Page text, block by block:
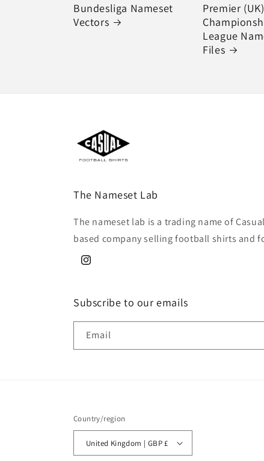
Bundesliga Nameset
Vectors
Premier
League
Files
The Nameset Lab
The nameset lab is a trading name of
based company selling football shirts and
Instagram
Subscribe to our emails
Email
Country/region
United Kingdom | GBP £